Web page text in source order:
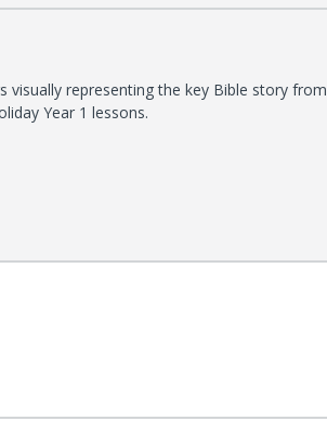
visually representing the key Bible story from
Year 1 lessons.